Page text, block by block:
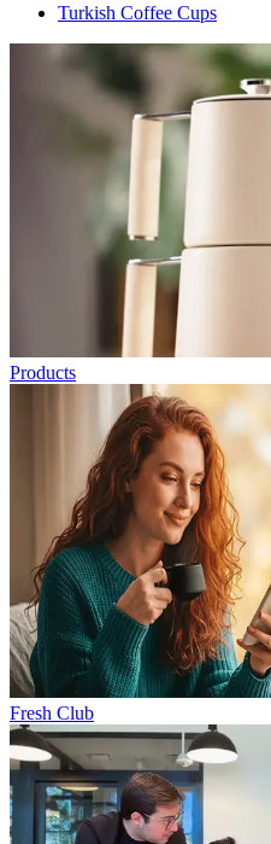
Turkish Coffee Cups
Products
Fresh Club